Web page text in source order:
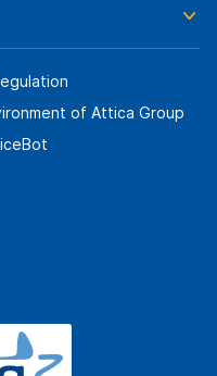
of Attica Group